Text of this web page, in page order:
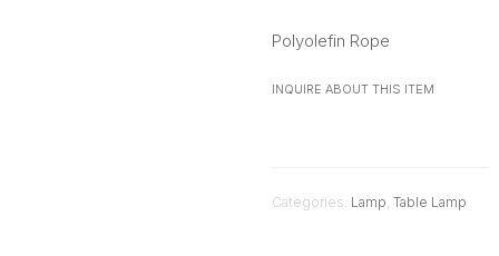
Polyolefin Rope
INQUIRE ABOUT THIS ITEM
Categories: Lamp Table Lamp